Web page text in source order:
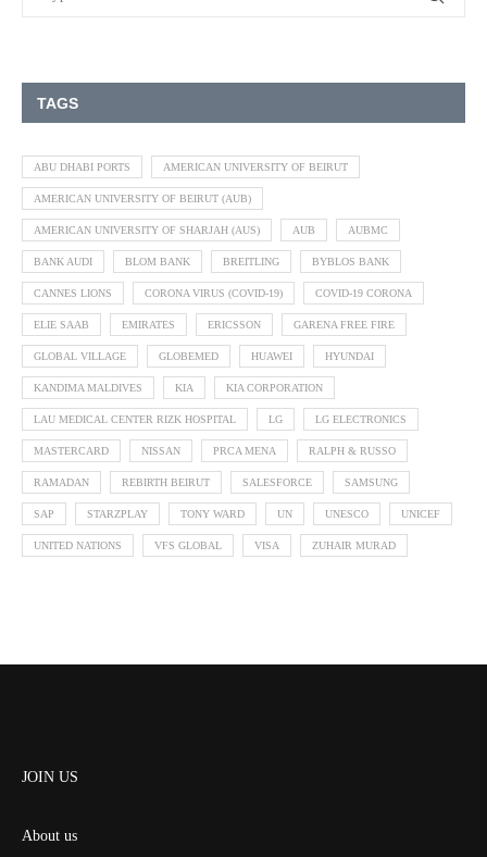
TAGS
ABU DHABI PORTS AMERICAN UNIVERSITY OF BEIRUT
AMERICAN UNIVERSITY OF BEIRUT (AUB)
AMERICAN UNIVERSITY OF SHARJAH (AUS) AUB AUBMC
BANK AUDI BLOM BANK BREITLING BYBLOS BANK
CANNES LIONS CORONA VIRUS (COVID-19) COVID-19 CORONA
ELIE SAAB EMIRATES ERICSSON GARENA FREE FIRE
GLOBAL VILLAGE GLOBEMED HUAWEI HYUNDAI
KANDIMA MALDIVES KIA KIA CORPORATION
LAU MEDICAL CENTER RIZK HOSPITAL LG LG ELECTRONICS
MASTERCARD NISSAN PRCA MENA RALPH & RUSSO
RAMADAN REBIRTH BEIRUT SALESFORCE SAMSUNG
SAP STARZPLAY TONY WARD UN UNESCO UNICEF
UNITED NATIONS VFS GLOBAL VISA ZUHAIR MURAD
JOIN US
About us